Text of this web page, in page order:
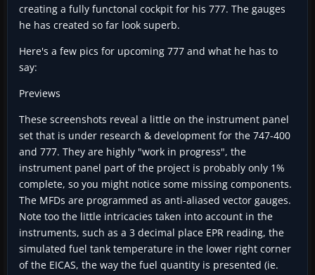
creating a fully functonal cockpit for his 777. The gauges
he has created so far look superb.
Here's a few pics for upcoming 777 and what he has to
say:
Previews
These screenshots reveal a little on the instrument panel
set that is under research & development for the 747-400
and 777. They are highly "work in progress", the
instrument panel part of the project is probably only 1%
complete, so you might notice some missing components.
The MFDs are programmed as anti-aliased vector gauges.
Note too the little intricacies taken into account in the
instruments, such as a 3 decimal place EPR reading, the
simulated fuel tank temperature in the lower right corner
of the EICAS, the way the fuel quantity is presented (ie.